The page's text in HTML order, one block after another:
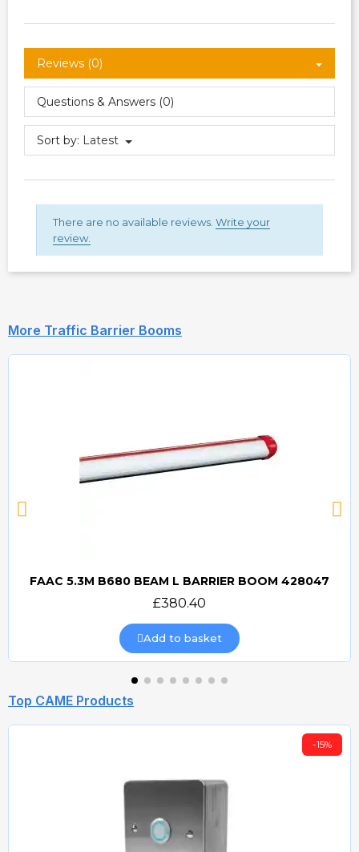
Reviews (0)
Questions & Answers (0)
Sort by: Latest
There are no available reviews. Write your
review.
More Traffic Barrier Booms
Quick view
FAAC 5.3M B680 BEAM L BARRIER BOOM 428047
£380.40
Add to basket
Top CAME Products
-15%